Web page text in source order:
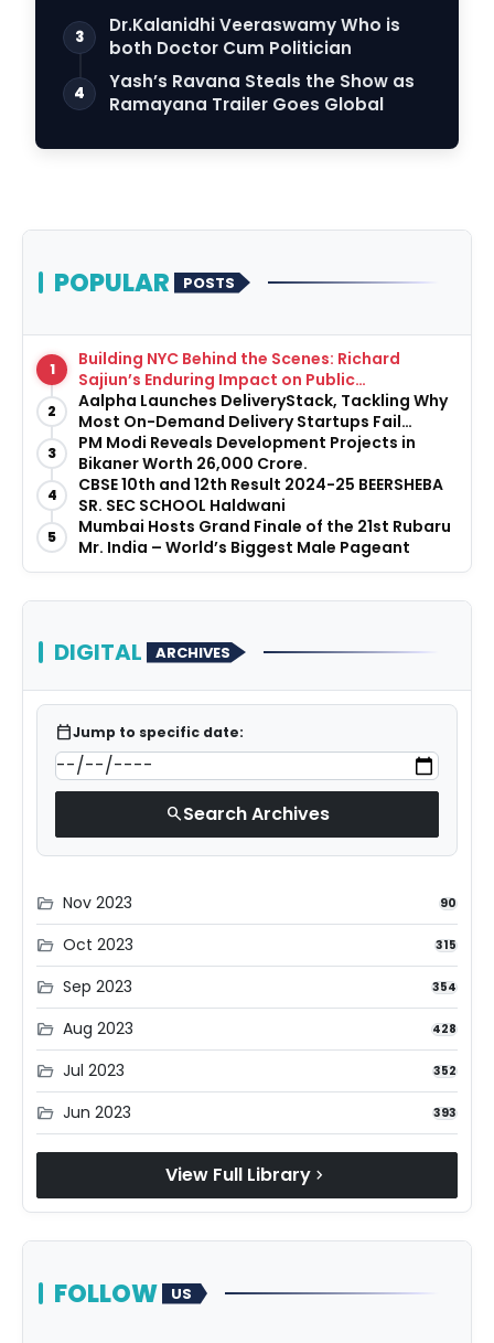
3
Dr.Kalanidhi Veeraswamy Who is
both Doctor Cum Politician
4
Yash’s Ravana Steals the Show as
Ramayana Trailer Goes Global
POPULAR POSTS
1
Building NYC Behind the Scenes: Richard
Sajiun’s Enduring Impact on Public
Infrastructure
2
Aalpha Launches DeliveryStack, Tackling Why
Most On-Demand Delivery Startups Fail
Before They Launch
3
PM Modi Reveals Development Projects in
Bikaner Worth ₹26,000 Crore.
4
CBSE 10th and 12th Result 2024-25 BEERSHEBA
SR. SEC SCHOOL Haldwani
5
Mumbai Hosts Grand Finale of the 21st Rubaru
Mr. India – World’s Biggest Male Pageant
DIGITAL ARCHIVES
calendar_todayJump to specific date:
searchSearch Archives
folder_open Nov 2023 90
folder_open Oct 2023 315
folder_open Sep 2023 354
folder_open Aug 2023 428
folder_open Jul 2023 352
folder_open Jun 2023 393
View Full Library chevron_right
FOLLOW US